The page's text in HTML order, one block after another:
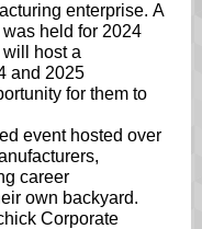
enterprise. A
held for 2024
host a
and 2025
for them to
event hosted over
career
own backyard.
Corporate